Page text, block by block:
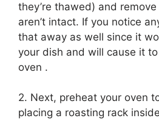
they’re thawed) and
aren’t intact. If you notice
that away as well since it
your dish and will cause it
oven .
2. Next, preheat your oven
placing a roasting rack